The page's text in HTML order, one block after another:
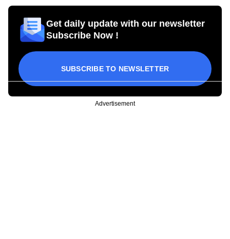
Get daily update with our newsletter
Subscribe Now !
SUBSCRIBE TO NEWSLETTER
Advertisement